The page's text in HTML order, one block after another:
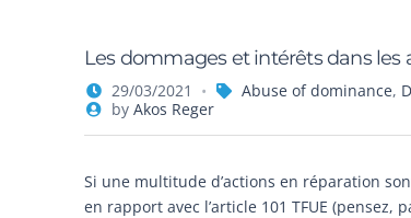
Les dommages et intérêts dans les
29/03/2021 Abuse of dominance,
by Akos Reger
Si une multitude d’actions en réparation
en rapport avec l’article 101 TFUE (pensez,